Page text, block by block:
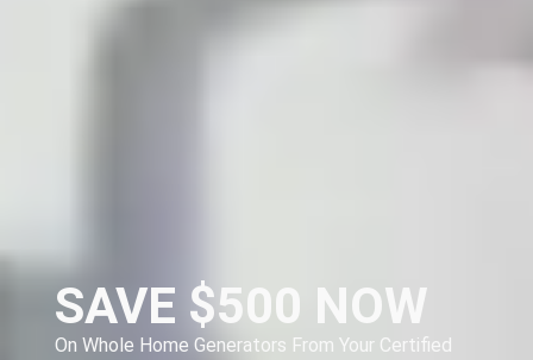
SAVE $500 NOW
On Whole Home Generators From Your Certified